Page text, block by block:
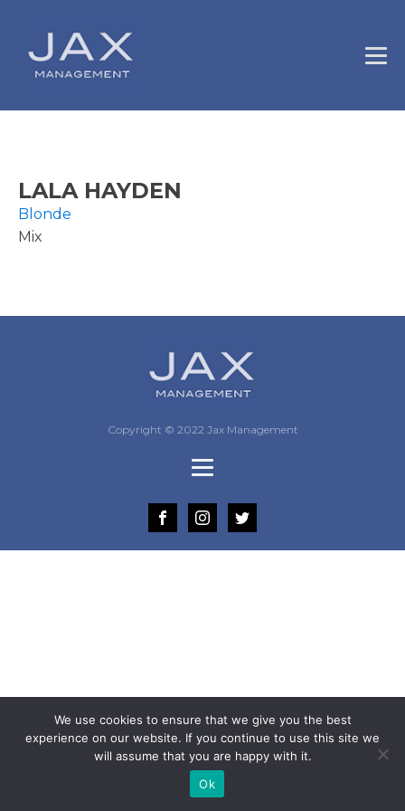
LALA HAYDEN
Blonde
Mix
Copyright © 2022 Jax Management
We use cookies to ensure that we give you the best
experience on our website. If you continue to use this site we
will assume that you are happy with it.
Ok